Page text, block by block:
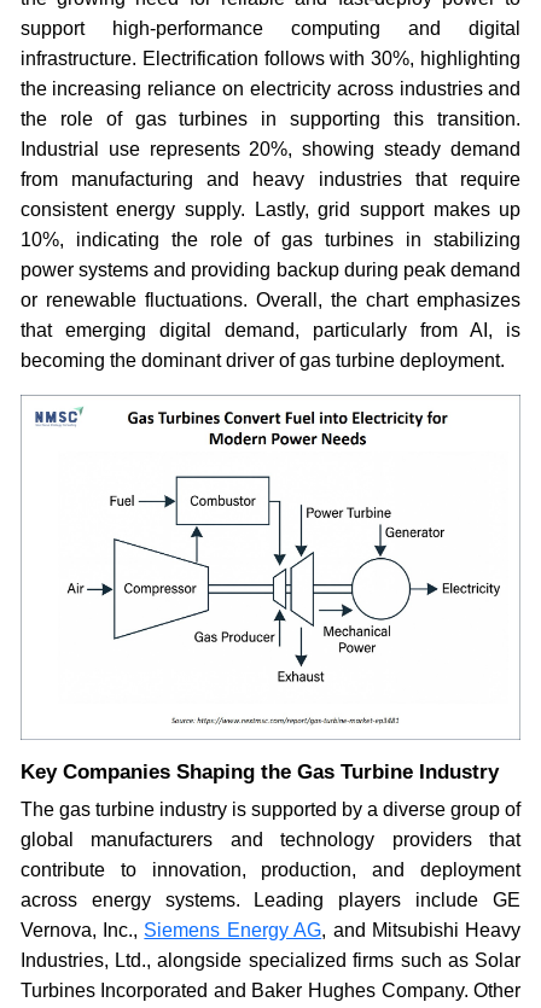
support high-performance computing and digital
infrastructure. Electrification follows with 30%, highlighting
the increasing reliance on electricity across industries and
the role of gas turbines in supporting this transition.
Industrial use represents 20%, showing steady demand
from manufacturing and heavy industries that require
consistent energy supply. Lastly, grid support makes up
10%, indicating the role of gas turbines in stabilizing
power systems and providing backup during peak demand
or renewable fluctuations. Overall, the chart emphasizes
that emerging digital demand, particularly from AI, is
becoming the dominant driver of gas turbine deployment.
Key Companies Shaping the Gas Turbine Industry
The gas turbine industry is supported by a diverse group of
global manufacturers and technology providers that
contribute to innovation, production, and deployment
across energy systems. Leading players include GE
Vernova, Inc., Siemens Energy AG, and Mitsubishi Heavy
Industries, Ltd., alongside specialized firms such as Solar
Turbines Incorporated and Baker Hughes Company. Other